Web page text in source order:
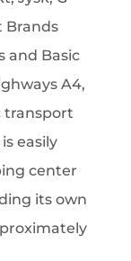
Brands
and Basic
A4,
transport
easily
center
its own